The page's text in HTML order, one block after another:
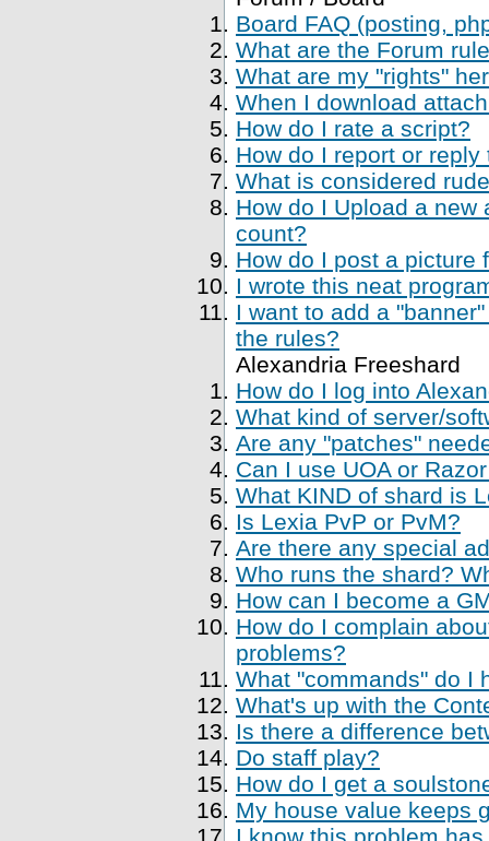
Board FAQ (posting,
What are the Forum
What are my "rights"
When I download
How do I rate a script?
How do I report or
What is considered
How do I Upload a
count?
How do I post a picture
I wrote this neat
I want to add a
the rules?
Alexandria Freeshard
How do I log into
What kind of server/
Are any "patches"
Can I use UOA or
What KIND of shard is
Is Lexia PvP or PvM?
Are there any special
Who runs the shard?
How can I become a
How do I complain
problems?
What "commands" do I
What's up with the
Is there a difference
Do staff play?
How do I get a
My house value keeps